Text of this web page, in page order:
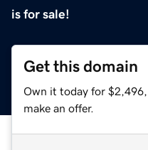
is for sale!
Get this domain
Own it today for
make an offer.